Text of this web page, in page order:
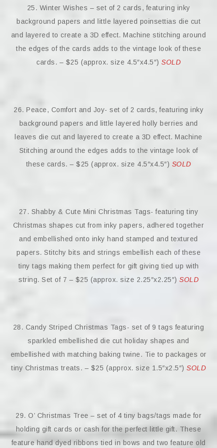
25. Winter Wishes – set of 2 cards, featuring inky
background papers and little layered poinsettias die cut
and layered to create a 3D effect. Machine stitching around
the edges of the cards adds to the vintage look of these
cards. – $25 (approx. size 4.5″x4.5″) SOLD
26. Peace, Comfort and Joy- set of 2 cards, featuring inky
background papers and little layered holly berries and
leaves die cut and layered to create a 3D effect. Machine
Stitching around the edges adds to the vintage look of
these cards. – $25 (approx. size 4.5″x4.5″) SOLD
27. Shabby & Cute Mini Christmas Tags- featuring tiny
Christmas shapes cut from inky papers, adhered together
and embellished onto inky hand stamped and textured
papers. Stitchy bits and strings embellish each of these
tiny tags making them perfect for gift giving tied up with
string. Set of 7 – $25 (approx. size 2.25″x2.25″) SOLD
28. Candy Striped Christmas Tags- set of 9 tags featuring
sparkled embellished die cut holiday shapes and
embellished with matching baking twine. Tie to packages or
tiny Christmas treats. – $25 (approx. size 1.5″x2.5″) SOLD
29. O’ Christmas Tree – set of 4 tiny bags/tags made for
holding gift cards or cash for the perfect little gift. These
feature hand dyed ribbons tied in bows and two feature old